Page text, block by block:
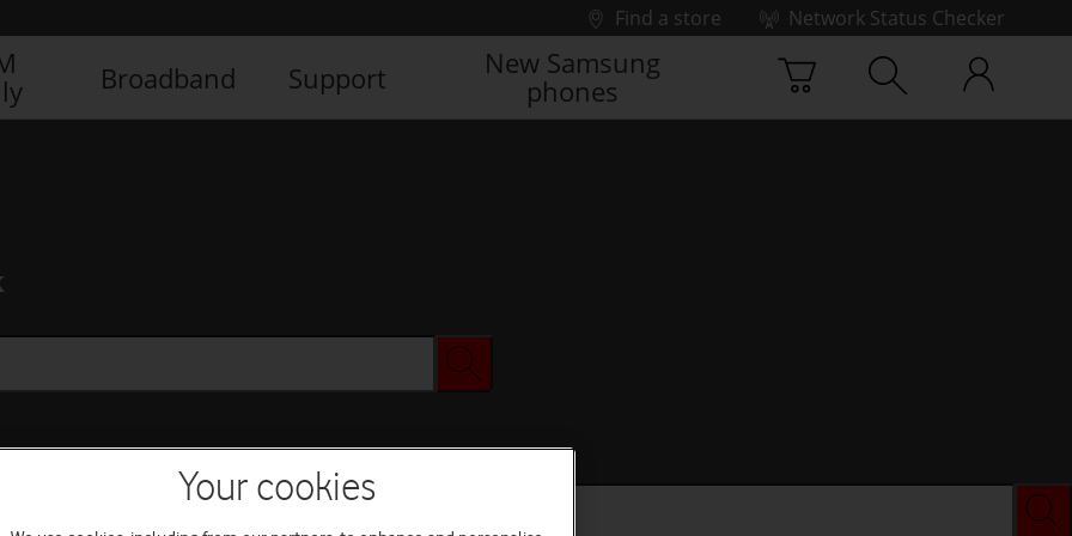
Find a store
Network Status Checker
Broadband Support
New Samsung
phones
Your cookies